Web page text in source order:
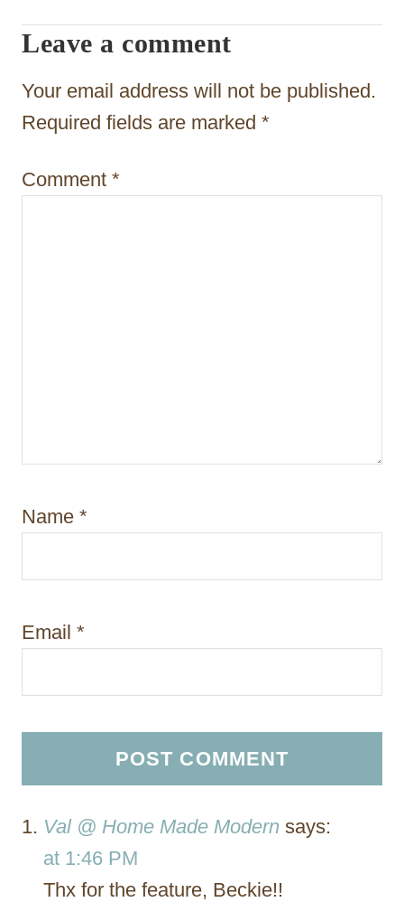
g
a
t
o
Leave a comment
Your email address will not be published.
Required fields are marked *
Comment *
Name *
Email *
Val @ Home Made Modern says:
at 1:46 PM
Thx for the feature, Beckie!!